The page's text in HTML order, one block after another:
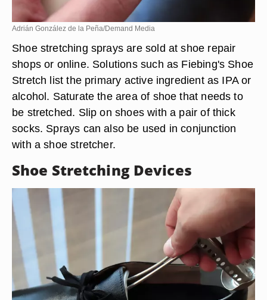
Adrián González de la Peña/Demand Media
Shoe stretching sprays are sold at shoe repair
shops or online. Solutions such as Fiebing's Shoe
Stretch list the primary active ingredient as IPA or
alcohol. Saturate the area of shoe that needs to
be stretched. Slip on shoes with a pair of thick
socks. Sprays can also be used in conjunction
with a shoe stretcher.
Shoe Stretching Devices